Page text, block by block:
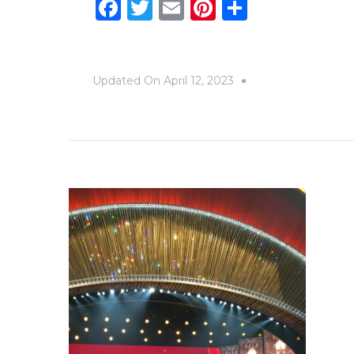
Facebook
Twitter
EmailPinterest
Updated On April 12, 2023